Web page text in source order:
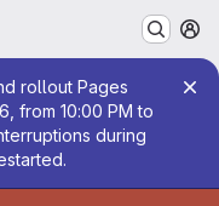
rollout Pages
from 10:00 PM to
during